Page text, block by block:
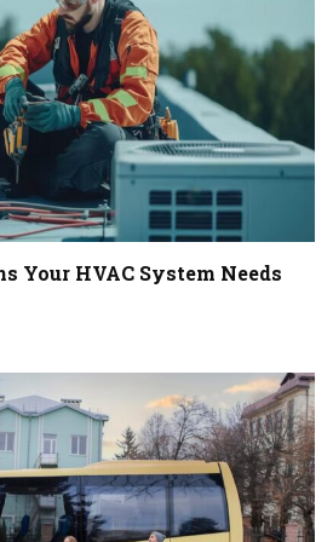
Your HVAC System Needs